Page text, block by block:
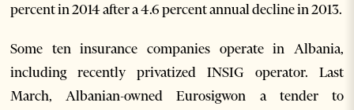
percent in 2014 after a 4.6 percent annual decline in 2013.
Some ten insurance companies operate in Albania,
including recently privatized INSIG operator. Last
March, Albanian-owned Eurosigwon a tender to